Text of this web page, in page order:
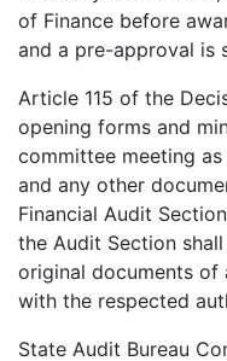
of Finance before
and a pre-approval is
Article 115 of the
opening forms and
committee meeting
and any other
Financial Audit
the Audit Section
original documents of
with the respected
State Audit Bureau